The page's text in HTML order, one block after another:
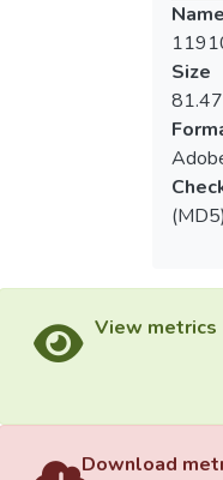
Name
Size
View metrics
Download